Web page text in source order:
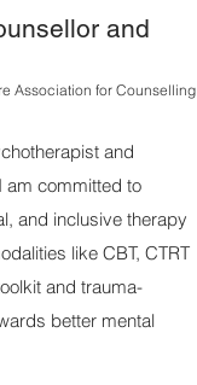
and
Association for Counselling
and
am committed to
and inclusive therapy
like CBT, CTRT
and trauma-
better mental